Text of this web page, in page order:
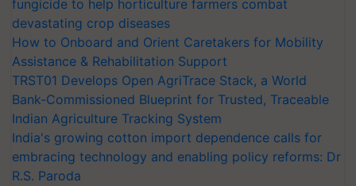
fungicide to help horticulture farmers combat
devastating crop diseases
How to Onboard and Orient Caretakers for Mobility
Assistance & Rehabilitation Support
TRST01 Develops Open AgriTrace Stack, a World
Bank-Commissioned Blueprint for Trusted, Traceable
Indian Agriculture Tracking System
India's growing cotton import dependence calls for
embracing technology and enabling policy reforms: Dr
R.S. Paroda